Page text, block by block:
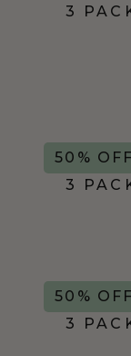
3
50% OFF
3
50% OFF
3